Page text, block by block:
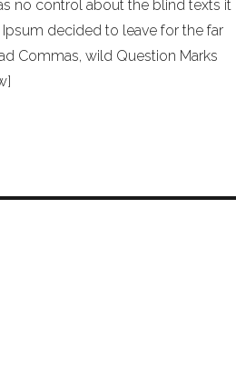
no control about the blind texts it
decided to leave for the far
Commas, wild Question Marks